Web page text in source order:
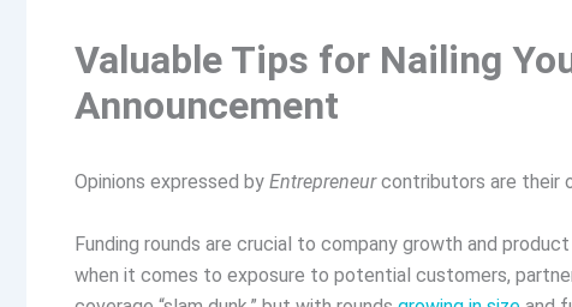
Valuable Tips for Nailing
Announcement
Opinions expressed by Entrepreneurcontributors are their
Funding rounds are crucial to company growth and
when it comes to exposure to potential customers,